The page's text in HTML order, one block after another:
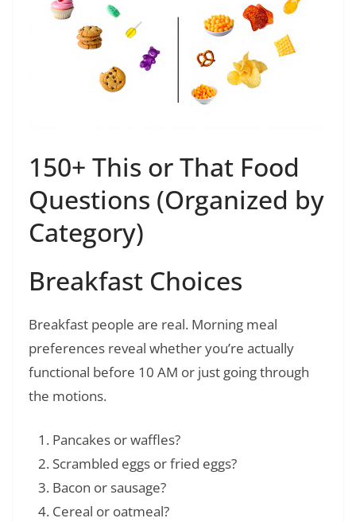
150+ This or That Food
Questions (Organized by
Category)
Breakfast Choices
Breakfast people are real. Morning meal
preferences reveal whether you’re actually
functional before 10 AM or just going through
the motions.
Pancakes or waffles?
Scrambled eggs or fried eggs?
Bacon or sausage?
Cereal or oatmeal?